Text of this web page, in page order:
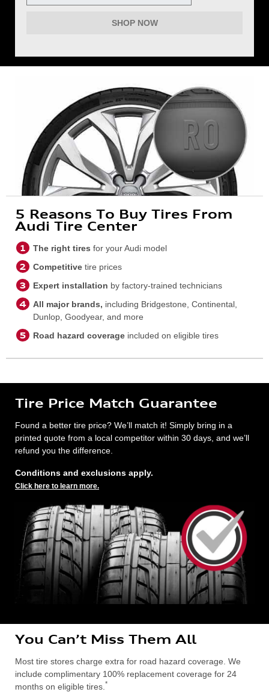
SHOP NOW
5 Reasons To Buy Tires From
Audi Tire Center
The right tires for your Audi model
Competitive tire prices
Expert installation by factory-trained technicians
All major brands, including Bridgestone, Continental,
Dunlop, Goodyear, and more
Road hazard coverage included on eligible tires
Tire Price Match Guarantee
Found a better tire price? We’ll match it! Simply bring in a
printed quote from a local competitor within 30 days, and we’ll
refund you the difference.
Conditions and exclusions apply.
Click here to learn more.
You Can’t Miss Them All
Most tire stores charge extra for road hazard coverage. We
include complimentary 100% replacement coverage for 24
months on eligible tires. *